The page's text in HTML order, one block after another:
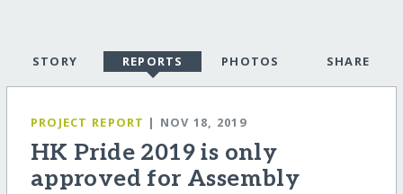
STORY REPORTS PHOTOS SHARE
PROJECT REPORT | NOV 18, 2019
HK Pride 2019 is only
approved for Assembly